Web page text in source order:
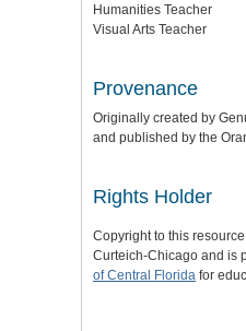
Humanities Teacher
Visual Arts Teacher
Provenance
Originally created by
and published by the
Rights Holder
Copyright to this
Curteich-Chicago and is
of Central Florida for